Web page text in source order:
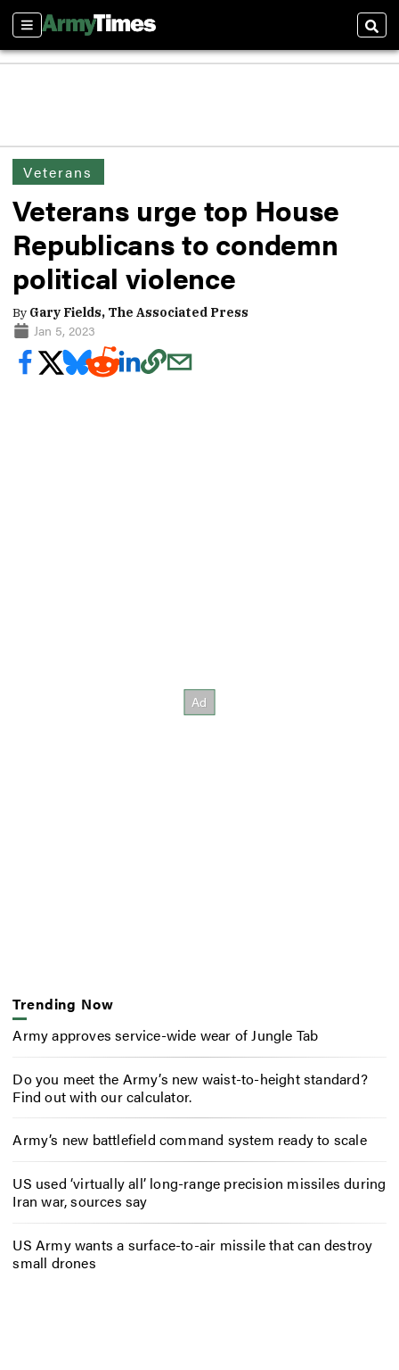
Sections
Veterans
Veterans urge top House
Republicans to condemn
political violence
By Gary Fields, The Associated Press
Jan 5, 2023
Trending Now
Army approves service-wide wear of Jungle Tab
Do you meet the Army’s new waist-to-height standard?
Find out with our calculator.
Army’s new battlefield command system ready to scale
US used ‘virtually all’ long-range precision missiles during
Iran war, sources say
US Army wants a surface-to-air missile that can destroy
small drones